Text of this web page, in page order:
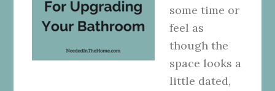
some time or
feel as
though the
space looks a
little dated,